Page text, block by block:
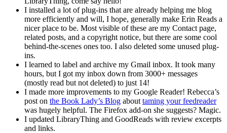
I installed a lot of plug-ins that are already helping me blog
more efficiently and will, I hope, generally make Erin Reads a
nicer place to be. Most visible of these are my Contact page,
related posts, and a copyright notice, but there are some cool
behind-the-scenes ones too. I also deleted some unused plug-
ins.
I learned to label and archive my Gmail inbox. It took many
hours, but I got my inbox down from 3000+ messages
(mostly read but not deleted) to just 14!
I made more improvements to my Google Reader! Rebecca’s
post on the Book Lady’s Blog about taming your feedreader
was hugely helpful. The Firefox add-on she suggests? Magic.
I updated LibraryThing and GoodReads with review excerpts
and links.